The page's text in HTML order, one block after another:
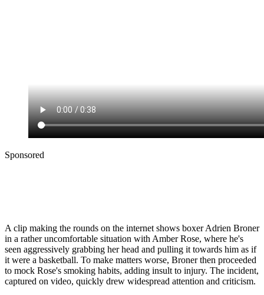
Sponsored
A clip making the rounds on the internet shows boxer Adrien Broner
in a rather uncomfortable situation with Amber Rose, where he's
seen aggressively grabbing her head and pulling it towards him as if
it were a basketball. To make matters worse, Broner then proceeded
to mock Rose's smoking habits, adding insult to injury. The incident,
captured on video, quickly drew widespread attention and criticism.